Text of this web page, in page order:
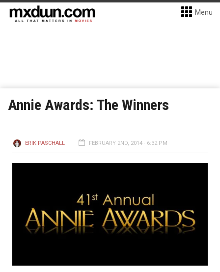
Menu
Annie Awards: The Winners
ERIK PASCHALL FEBRUARY 2ND, 2014 - 6:32 PM